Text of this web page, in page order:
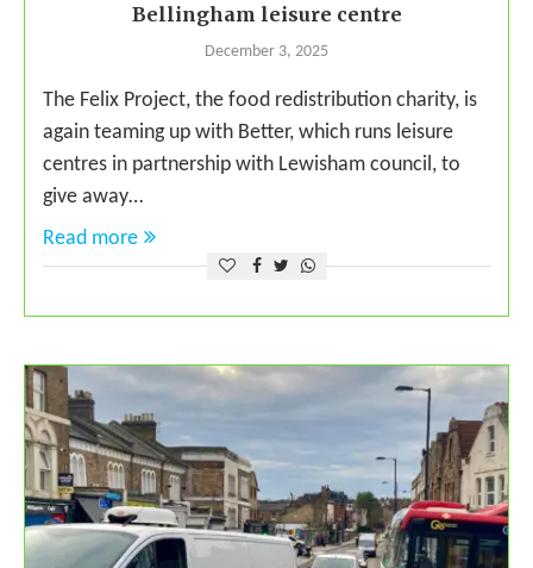
Bellingham leisure centre
December 3, 2025
The Felix Project, the food redistribution charity, is
again teaming up with Better, which runs leisure
centres in partnership with Lewisham council, to
give away…
Read more